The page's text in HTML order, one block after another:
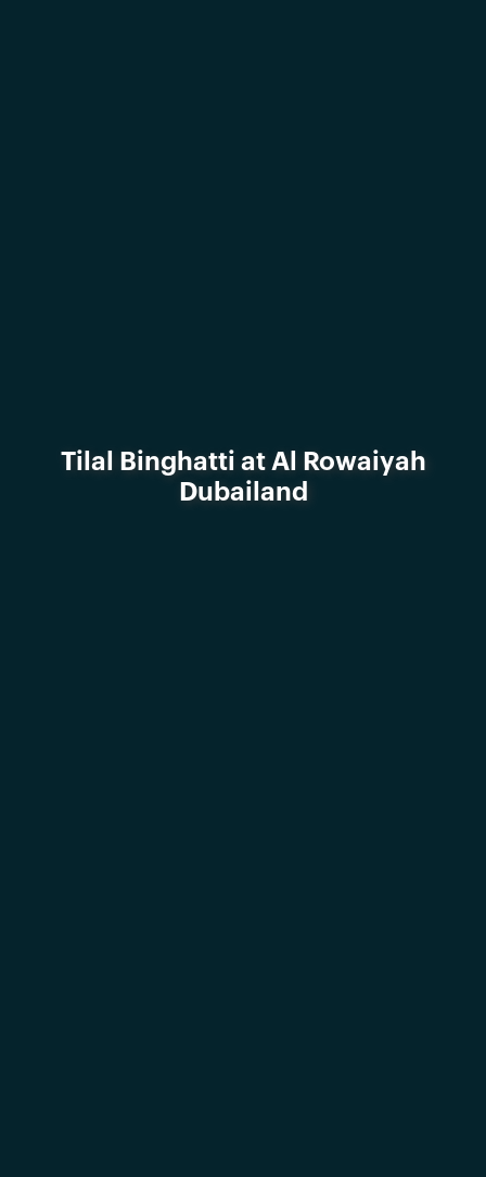
Tilal Binghatti at Al Rowaiyah
Dubailand